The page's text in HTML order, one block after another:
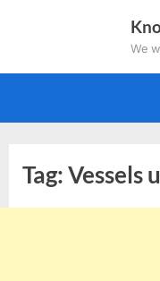
We
Tag:Vessels